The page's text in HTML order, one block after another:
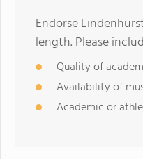
Endorse
length. Please
Quality of
Availability of
Academic or